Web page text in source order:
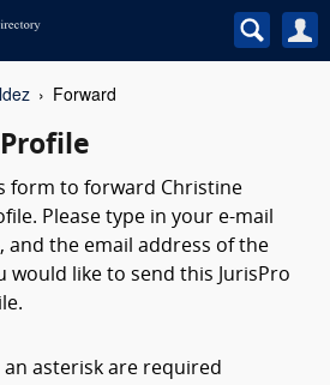
Forward
form to forward Christine
Please type in your e-mail
and the email address of the
would like to send this JurisPro
an asterisk are required